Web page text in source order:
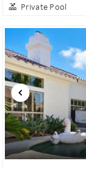
Private Pool